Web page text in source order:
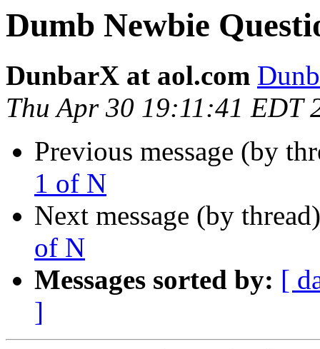
Dumb Newbie
DunbarX at aol.com
Thu Apr 30 19:11:41 EDT
Previous message (by
1 of N
Next message (by
of N
Messages sorted by: [
]